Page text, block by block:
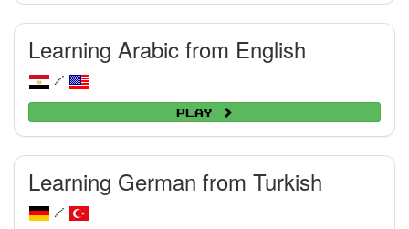
Learning Arabic from English
/
Play
Learning German from Turkish
/